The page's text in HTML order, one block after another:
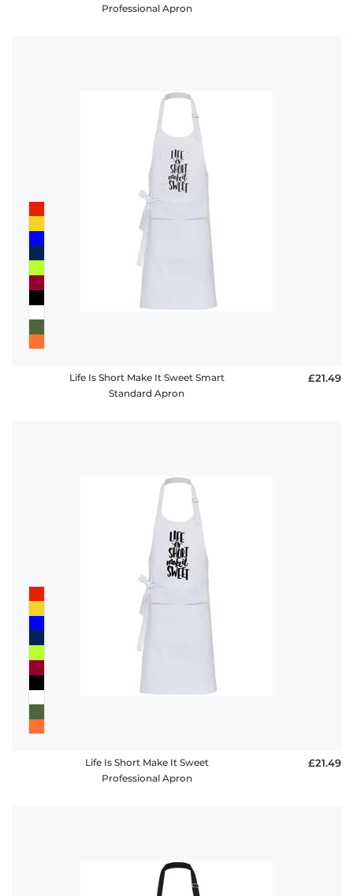
Professional Apron
Life Is Short Make It Sweet Smart
Standard Apron
£21.49
Life Is Short Make It Sweet
Professional Apron
£21.49